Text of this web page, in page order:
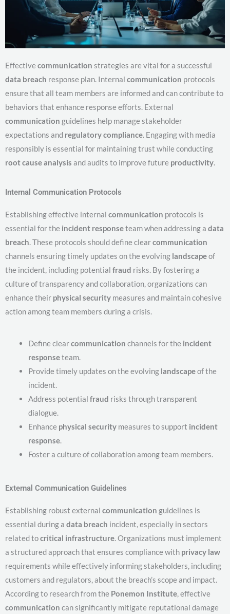
Effectivecommunication strategies are vital for a successful
data breach response plan. Internal communication protocols
ensure that all team members are informed and can contribute to
behaviors that enhance response efforts. External
communication guidelines help manage stakeholder
expectations and regulatory compliance. Engaging with media
responsibly is essential for maintaining trust while conducting
root cause analysis and audits to improve future productivity.
Internal Communication Protocols
Establishing effective internal communication protocols is
essential for the incident responseteam when addressing a data
breach. These protocols should define clearcommunication
channels ensuring timely updates on the evolving landscapeof
the incident, including potential fraud risks. By fostering a
culture of transparency and collaboration, organizations can
enhance their physical security measures and maintain cohesive
action among team members during a crisis.
Define clearcommunication channels for the incident
responseteam.
Provide timely updates on the evolving landscapeof the
incident.
Address potential fraud risks through transparent
dialogue.
Enhance physical security measures to support incident
response.
Foster a culture of collaboration among team members.
External Communication Guidelines
Establishing robust external communication guidelines is
essential during a data breach incident, especially in sectors
related tocritical infrastructure. Organizations must implement
a structured approach that ensures compliance with privacy law
requirements while effectively informing stakeholders, including
customers and regulators, about the breach’s scope and impact.
According to research from the Ponemon Institute, effective
communication can significantly mitigate reputational damage